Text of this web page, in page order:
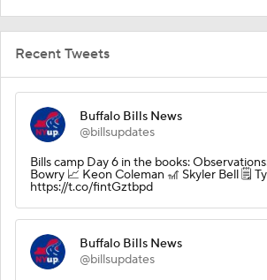
Recent Tweets
Buffalo Bills News
@billsupdates
Bills camp Day 6 in the books:
Bowry 📈 Keon Coleman 🎢 Skyler Bell 🗒️
https://t.co/fintGztbpd
Buffalo Bills News
@billsupdates